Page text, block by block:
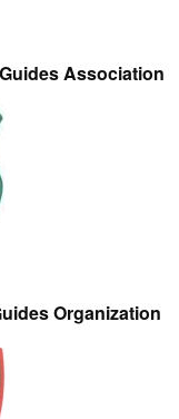
Association
Organization